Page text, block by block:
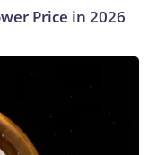
Price in 2026